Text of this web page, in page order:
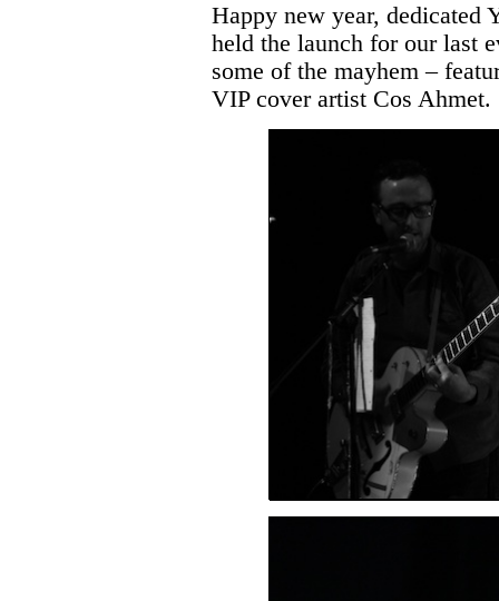
Happy new year, dedicated
held the launch for our last
some of the mayhem –
VIP cover artist Cos Ahmet.